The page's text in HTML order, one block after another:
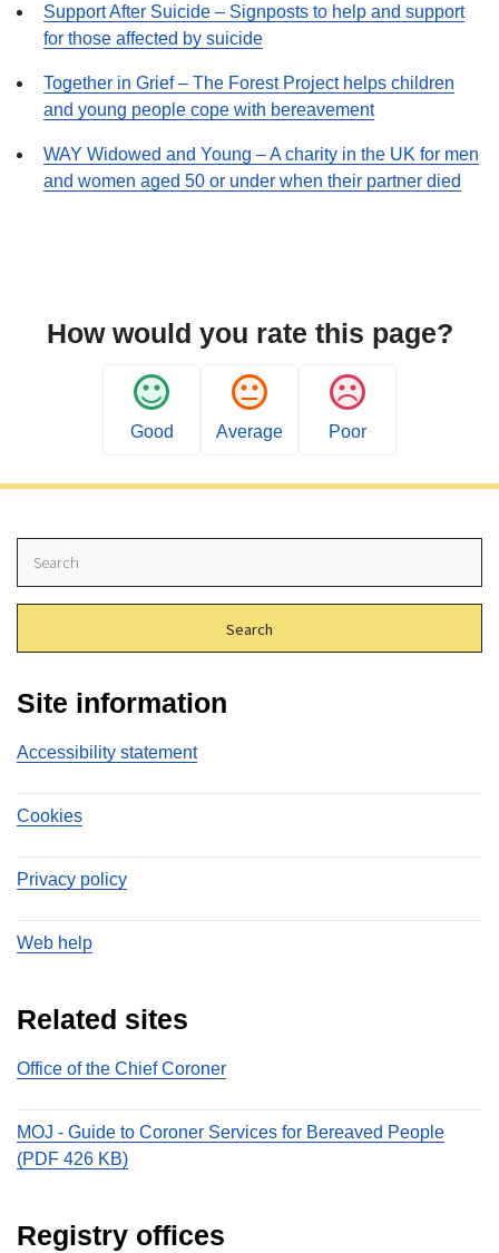
Support After Suicide – Signposts to help and support
for those affected by suicide
Together in Grief – The Forest Project helps children
and young people cope with bereavement
WAY Widowed and Young – A charity in the UK for men
and women aged 50 or under when their partner died
How would you rate this page?
Good Average Poor
a
c
Site information
Accessibility statement
Cookies
Privacy policy
Web help
Related sites
Office of the Chief Coroner
MOJ - Guide to Coroner Services for Bereaved People
(PDF 426 KB)
Registry offices